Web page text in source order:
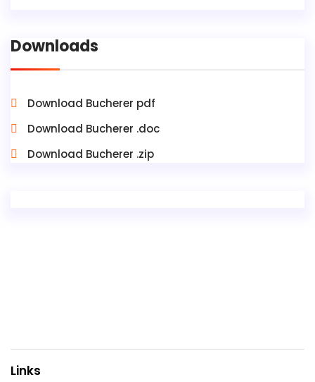
Downloads
Download Bucherer pdf
Download Bucherer .doc
Download Bucherer .zip
Links